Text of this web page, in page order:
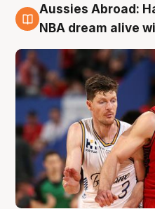
10 Aug
Aussies Abroad:
NBA dream alive